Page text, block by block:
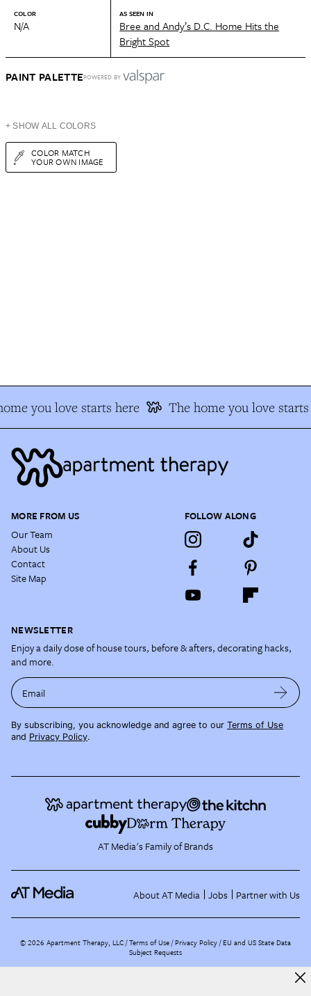
COLOR
N/A
AS SEEN IN
Bree and Andy’s D.C. Home Hits the
Bright Spot
PAINT PALETTEPOWERED BY
+ SHOW ALL COLORS
COLOR MATCH
YOUR OWN IMAGE
you love starts here The home you love starts
MORE FROM US
Our Team
About Us
Contact
Site Map
FOLLOW ALONG
NEWSLETTER
Enjoy a daily dose of house tours, before & afters, decorating hacks,
and more.
Email
By subscribing, you acknowledge and agree to our Terms of Use
and Privacy Policy.
AT Media's Family of Brands
About AT Media Jobs Partner with Us
©2026 Apartment Therapy, LLC /Terms of Use Privacy Policy EU and US State Data
Subject Requests